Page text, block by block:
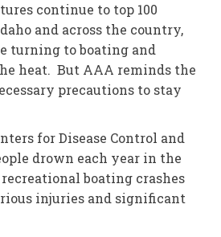
continue to top 100
and across the country,
turning to boating and
heat. But AAA reminds the
precautions to stay
for Disease Control and
drown each year in the
boating crashes
injuries and significant